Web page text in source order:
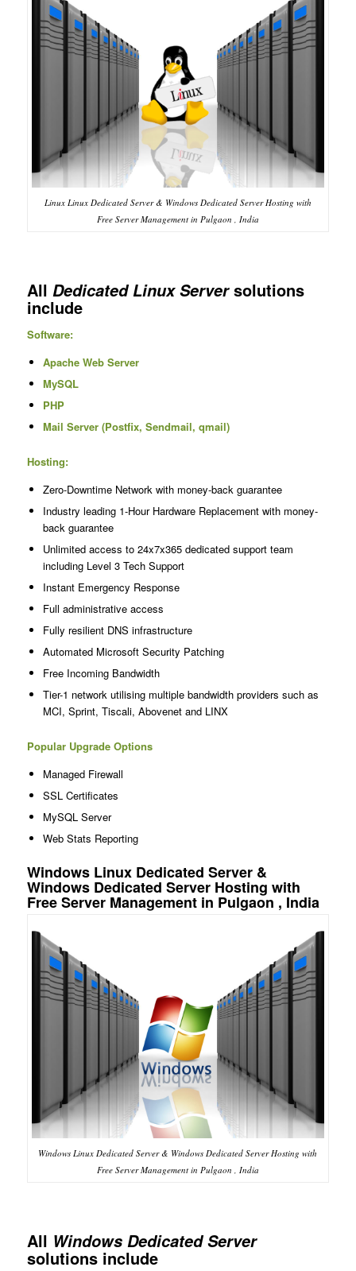
Linux Linux Dedicated Server & Windows Dedicated Server Hosting with
Free Server Management in Pulgaon , India
All Dedicated Linux Serversolutions
include
Software:
Apache Web Server
MySQL
PHP
Mail Server (Postfix, Sendmail, qmail)
Hosting:
Zero-Downtime Network with money-back guarantee
Industry leading 1-Hour Hardware Replacement with money-
back guarantee
Unlimited access to 24x7x365 dedicated support team
including Level 3 Tech Support
Instant Emergency Response
Full administrative access
Fully resilient DNS infrastructure
Automated Microsoft Security Patching
Free Incoming Bandwidth
Tier-1 network utilising multiple bandwidth providers such as
MCI, Sprint, Tiscali, Abovenet and LINX
Popular Upgrade Options
Managed Firewall
SSL Certificates
MySQL Server
Web Stats Reporting
Windows Linux Dedicated Server &
Windows Dedicated Server Hosting with
Free Server Management in Pulgaon , India
Windows Linux Dedicated Server & Windows Dedicated Server Hosting with
Free Server Management in Pulgaon , India
All Windows Dedicated Server
solutions include